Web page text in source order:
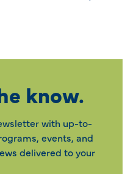
know.
with up-to-
events, and
delivered to your